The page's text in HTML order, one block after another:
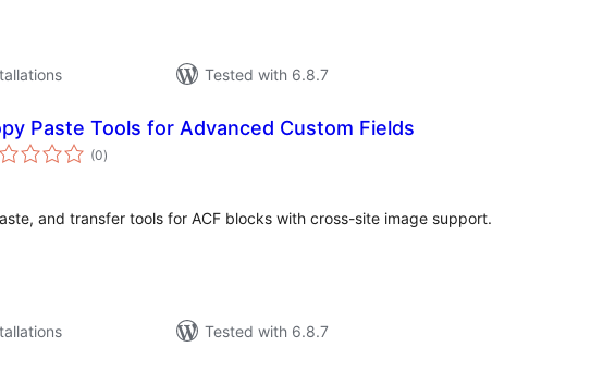
Tested with 6.8.7
Paste Tools for Advanced Custom Fields
(0total
ratings
)
and transfer tools for ACF blocks with cross-site image support.
Tested with 6.8.7